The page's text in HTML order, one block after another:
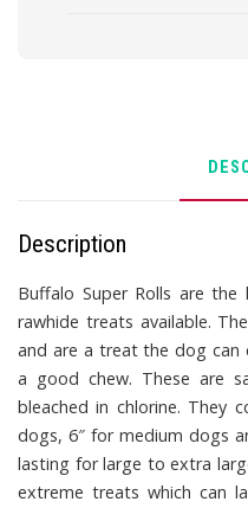
Description
Buffalo Super Rolls are the
rawhide treats available.
and are a treat the dog can
a good chew. These are
bleached in chlorine. They
dogs, 6″ for medium dogs
lasting for large to extra
extreme treats which can